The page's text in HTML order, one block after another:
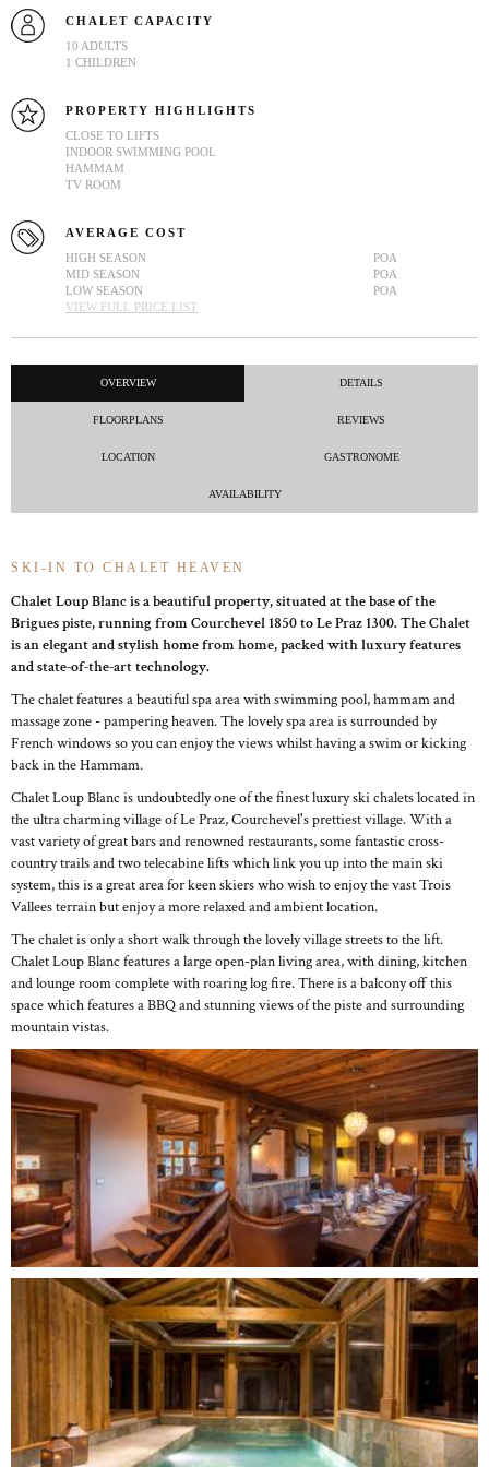
CHALET CAPACITY
10 ADULTS
1 CHILDREN
PROPERTY HIGHLIGHTS
CLOSE TO LIFTS
INDOOR SWIMMING POOL
HAMMAM
TV ROOM
AVERAGE COST
HIGH SEASON
POA
MID SEASON
POA
LOW SEASON
POA
VIEW FULL PRICE LIST
OVERVIEW DETAILS
FLOORPLANS REVIEWS
LOCATION GASTRONOME
AVAILABILITY
SKI-IN TO CHALET HEAVEN
Chalet Loup Blanc is a beautiful property, situated at the base of the
Brigues piste, running from Courchevel 1850 to Le Praz 1300. The Chalet
is an elegant and stylish home from home, packed with luxury features
and state-of-the-art technology.
The chalet features a beautiful spa area with swimming pool, hammam and
massage zone - pampering heaven. The lovely spa area is surrounded by
French windows so you can enjoy the views whilst having a swim or kicking
back in the Hammam.
Chalet Loup Blanc is undoubtedly one of the finest luxury ski chalets located in
the ultra charming village of Le Praz, Courchevel's prettiest village. With a
vast variety of great bars and renowned restaurants, some fantastic cross-
country trails and two telecabine lifts which link you up into the main ski
system, this is a great area for keen skiers who wish to enjoy the vast Trois
Vallees terrain but enjoy a more relaxed and ambient location.
The chalet is only a short walk through the lovely village streets to the lift.
Chalet Loup Blanc features a large open-plan living area, with dining, kitchen
and lounge room complete with roaring log fire. There is a balcony off this
space which features a BBQ and stunning views of the piste and surrounding
mountain vistas.